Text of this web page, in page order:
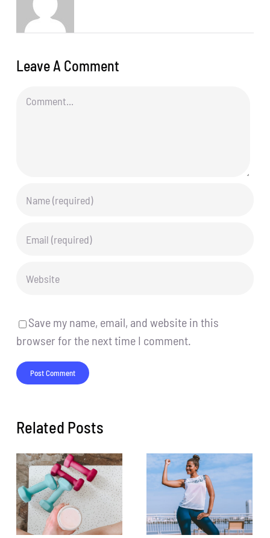
Leave A Comment
Comment
Save my name, email, and website in this
browser for the next time I comment.
Related Posts